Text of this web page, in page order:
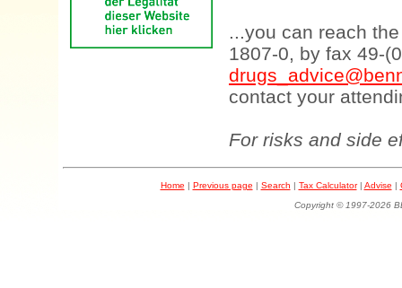
...you can reach
1807-0, by fax 49-
contact your
For risks and side
Home | Previous page | Search | Tax Calculator| Advise |
Copyright © 1997-2026